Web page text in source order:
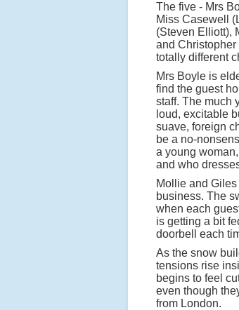
The five - Mrs
Miss Casewell
(Steven Elliott),
and
totally different
Mrs Boyle is
find the guest
staff. The much
loud, excitable
suave, foreign
be a no-
a young
and who
Mollie and
business. The
when each
is getting a bit
doorbell each
As the snow
tensions rise
begins to feel
even though
from London.